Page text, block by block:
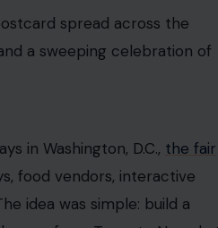
spread across the
a sweeping celebration of
in Washington, D.C., the fair
food vendors, interactive
idea was simple: build a